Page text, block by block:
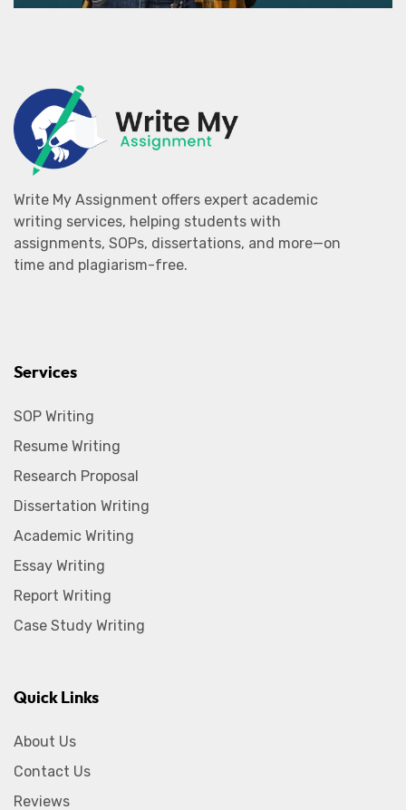
Write My Assignment offers expert academic
writing services, helping students with
assignments, SOPs, dissertations, and more—on
time and plagiarism-free.
Services
SOP Writing
Resume Writing
Research Proposal
Dissertation Writing
Academic Writing
Essay Writing
Report Writing
Case Study Writing
Quick Links
About Us
Contact Us
Reviews